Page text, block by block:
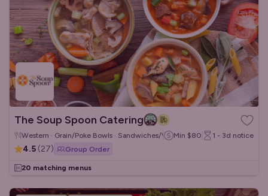
The Soup Spoon Catering
Western · Grain/Poke Bowls · Sandwiches/WrapsMin $80 1 - 3d notice
4.5 (27) Group Order
20 matching menus